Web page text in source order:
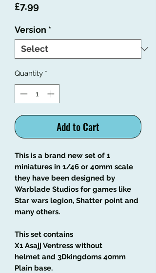
£7.99
Version *
Quantity *
Add to Cart
This is a brand new set of 1
miniatures in 1/46 or 40mm scale
they have been designed by
Warblade Studios for games like
Star wars legion, Shatter point and
many others.
This set contains
X1 Asajj Ventress without
helmet and 3Dkingdoms 40mm
Plain base.